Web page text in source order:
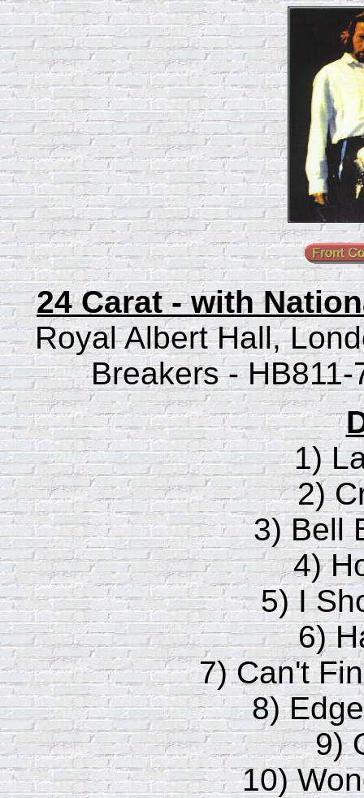
24 Carat - with
Royal Albert Hall,
Breakers -
1)
2)
3) Bell
4)
5) I
6)
7) Can't
8)
9)
10)